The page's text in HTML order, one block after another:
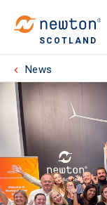
SCOTLAND
News